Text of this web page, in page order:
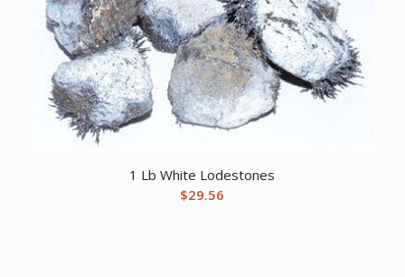
1 Lb White Lodestones
$29.56